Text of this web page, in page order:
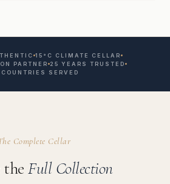
15°C CLIMATE CELLAR
PARTNER 25 YEARS TRUSTED
SERVED
Complete Cellar
the Full Collection